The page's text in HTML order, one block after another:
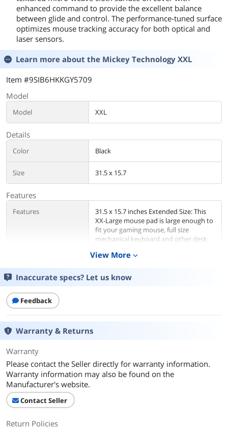
enhanced command to provide the excellent balance
between glide and control. The performance-tuned surface
optimizes mouse tracking accuracy for both optical and
laser sensors.
Learn more about the Mickey Technology XXL
Item #9SIB6HKKGY5709
Model
Model XXL
Details
Color Black
Size 31.5 x 15.7
Features
Features
31.5 x 15.7 inches Extended Size: This
XX-Large mouse pad is large enough to
fit your gaming mouse, full size
mechanical keyboard and other desk
Play with the freedom to configure
gaming mouse pad for those who use a
First Listed on Newegg
View More expand_more
Inaccurate specs? Let us know
Feedback
Warranty & Returns
Warranty
Please contact the Seller directly for warranty information.
Warranty information may also be found on the
Manufacturer's website.
Contact Seller
Return Policies